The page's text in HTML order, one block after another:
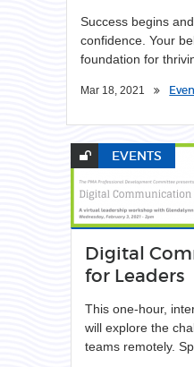
Success begins
confidence. Your
foundation for
Mar 18, 2021
EVENTS
Digital
for Leaders
This one-hour,
will explore the
teams remotely.